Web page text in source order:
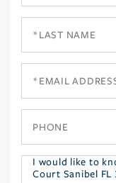
Questions